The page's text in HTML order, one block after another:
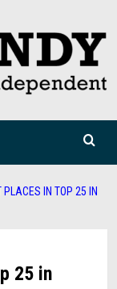
IN TOP 25 IN
25 in